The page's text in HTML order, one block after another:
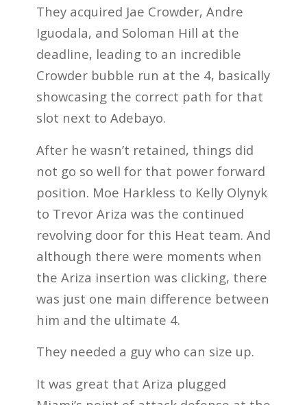
They acquired Jae Crowder, Andre
Iguodala, and Soloman Hill at the
deadline, leading to an incredible
Crowder bubble run at the 4, basically
showcasing the correct path for that
slot next to Adebayo.
After he wasn’t retained, things did
not go so well for that power forward
position. Moe Harkless to Kelly Olynyk
to Trevor Ariza was the continued
revolving door for this Heat team. And
although there were moments when
the Ariza insertion was clicking, there
was just one main difference between
him and the ultimate 4.
They needed a guy who can size up.
It was great that Ariza plugged